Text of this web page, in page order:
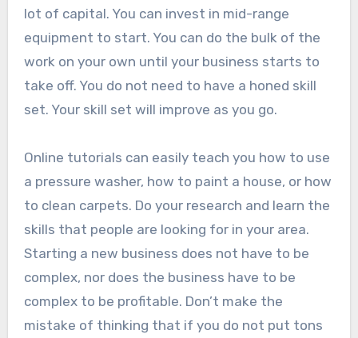
lot of capital. You can invest in mid-range
equipment to start. You can do the bulk of the
work on your own until your business starts to
take off. You do not need to have a honed skill
set. Your skill set will improve as you go.
Online tutorials can easily teach you how to use
a pressure washer, how to paint a house, or how
to clean carpets. Do your research and learn the
skills that people are looking for in your area.
Starting a new business does not have to be
complex, nor does the business have to be
complex to be profitable. Don’t make the
mistake of thinking that if you do not put tons